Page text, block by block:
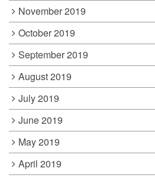
November 2019
October 2019
September 2019
August 2019
July 2019
June 2019
May 2019
April 2019